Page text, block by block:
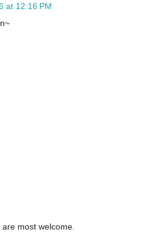
at 12:16 PM
most welcome.